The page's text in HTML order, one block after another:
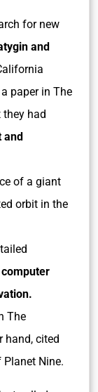
for new
and
paper in The
had
and
of a giant
orbit in the
The
hand, cited
Nine.